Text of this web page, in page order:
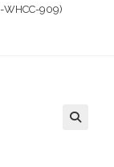
WHCC-909)